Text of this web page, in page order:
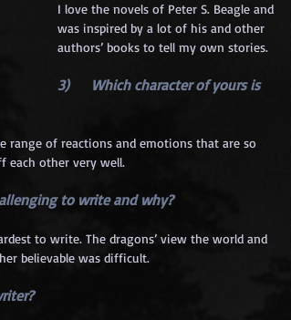
I love the novels of Peter S. Beagle and
was inspired by a lot of his and other
authors’ books to tell my own stories.
3)      Which character of yours is
range of reactions and emotions that are so
each other very well.
to write and why?
believable was difficult.